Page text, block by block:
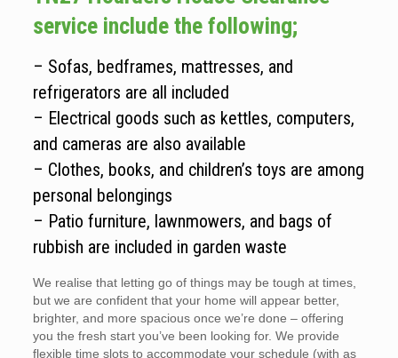
service include the following;
– Sofas, bedframes, mattresses, and
refrigerators are all included
– Electrical goods such as kettles, computers,
and cameras are also available
– Clothes, books, and children’s toys are among
personal belongings
– Patio furniture, lawnmowers, and bags of
rubbish are included in garden waste
We realise that letting go of things may be tough at times,
but we are confident that your home will appear better,
brighter, and more spacious once we’re done – offering
you the fresh start you’ve been looking for. We provide
flexible time slots to accommodate your schedule (with as